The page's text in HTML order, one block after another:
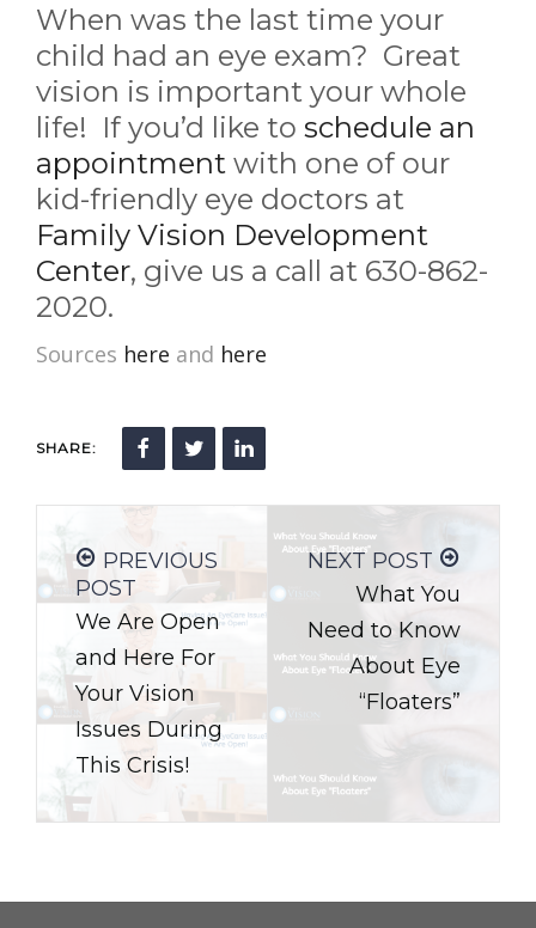
When was the last time your
child had an eye exam? Great
vision is important your whole
life! If you’d like to schedule an
appointment with one of our
kid-friendly eye doctors at
Family Vision Development
Center, give us a call at 630-862-
2020.
Sources here and here
SHARE:
PREVIOUS
POST
We Are Open
and Here For
Your Vision
Issues During
This Crisis!
NEXT POST
What You
Need to Know
About Eye
“Floaters”